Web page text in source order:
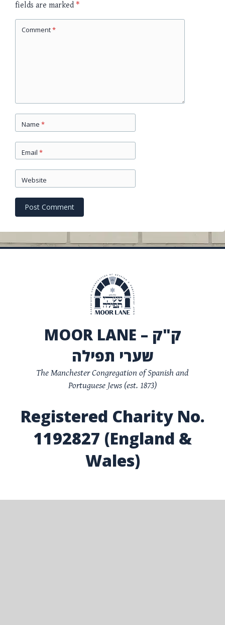
fields are marked *
Comment*
Name *
Email *
Website
MOOR LANE – ק"ק
שערי תפילה
The Manchester Congregation of Spanish and
Portuguese Jews (est. 1873)
Registered Charity No.
1192827 (England &
Wales)